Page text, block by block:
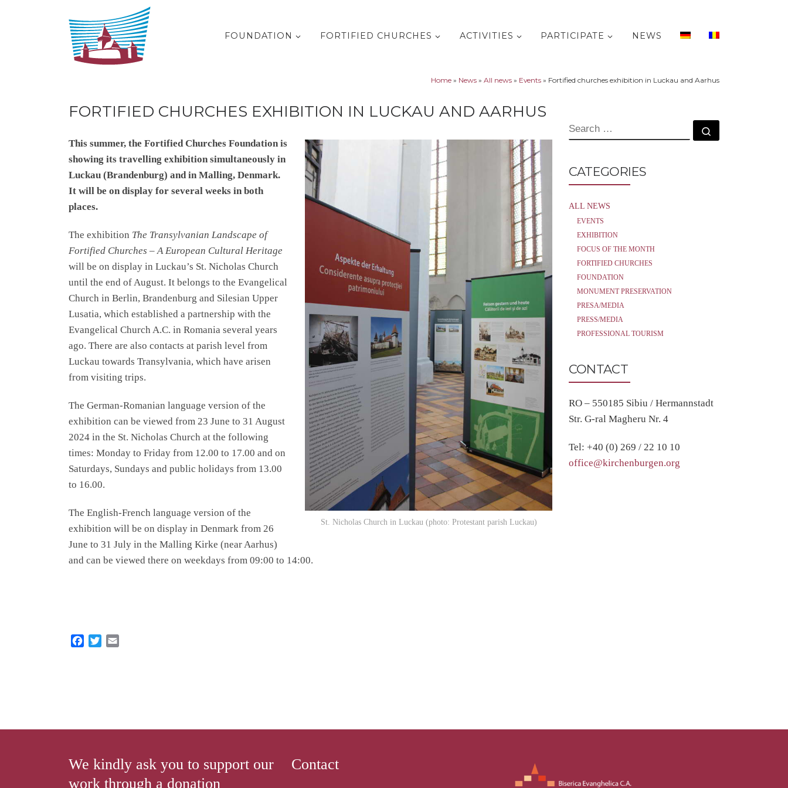
Skip to content
FOUNDATION FORTIFIED CHURCHES ACTIVITIES PARTICIPATE NEWS
Home » News » All news » Events » Fortified churches exhibition in Luckau and Aarhus
FORTIFIED CHURCHES EXHIBITION IN LUCKAU AND AARHUS
St. Nicholas Church in Luckau (photo: Protestant parish Luckau)
This summer, the Fortified Churches Foundation is
showing its travelling exhibition simultaneously in
Luckau (Brandenburg) and in Malling, Denmark.
It will be on display for several weeks in both
places.
The exhibition The Transylvanian Landscape of
Fortified Churches – A European Cultural Heritage
will be on display in Luckau’s St. Nicholas Church
until the end of August. It belongs to the Evangelical
Church in Berlin, Brandenburg and Silesian Upper
Lusatia, which established a partnership with the
Evangelical Church A.C. in Romania several years
ago. There are also contacts at parish level from
Luckau towards Transylvania, which have arisen
from visiting trips.
The German-Romanian language version of the
exhibition can be viewed from 23 June to 31 August
2024 in the St. Nicholas Church at the following
times: Monday to Friday from 12.00 to 17.00 and on
Saturdays, Sundays and public holidays from 13.00
to 16.00.
The English-French language version of the
exhibition will be on display in Denmark from 26
June to 31 July in the Malling Kirke (near Aarhus)
and can be viewed there on weekdays from 09:00 to 14:00.
k
SEARCH
CATEGORIES
ALL NEWS
EVENTS
EXHIBITION
FOCUS OF THE MONTH
FORTIFIED CHURCHES
FOUNDATION
MONUMENT PRESERVATION
PRESA/MEDIA
PRESS/MEDIA
PROFESSIONAL TOURISM
CONTACT
RO – 550185 Sibiu / Hermannstadt
Str. G-ral Magheru Nr. 4
Tel: +40 (0) 269 / 22 10 10
office@kirchenburgen.org
We kindly ask you to support our
work through a donation
Contact